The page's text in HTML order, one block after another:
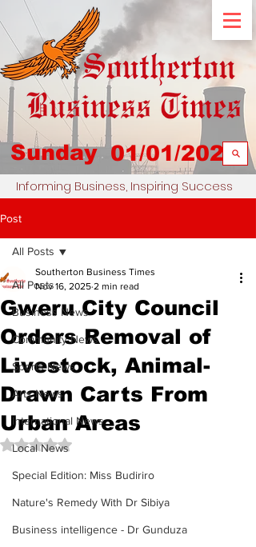
Sunday 01/01/2023
Informing Business, Inspiring Success
Post
All Posts
Business News
Community News
Sports News
Arts News
International News
Local News
Special Edition: Miss Budiriro
Nature's Remedy With Dr Sibiya
Business intelligence - Dr Gunduza
All Posts
Gweru City Council
Orders Removal of
Livestock, Animal-
Drawn Carts From
Urban Areas
Southerton Business Times
Nov 16, 2025 2 min read
Rated NaN out of 5 stars.